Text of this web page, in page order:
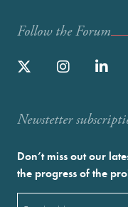
Follow the Forum
Newstetter
Don’t miss out our
the progress of the